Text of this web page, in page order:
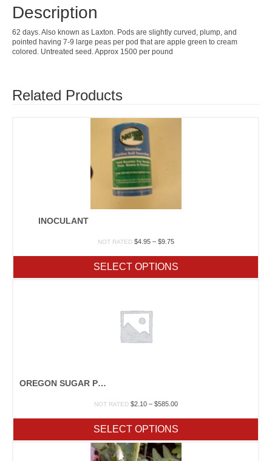
Description
62 days. Also known as Laxton. Pods are slightly curved, plump, and
pointed having 7-9 large peas per pod that are apple green to cream
colored. Untreated seed. Approx 1500 per pound
Related Products
INOCULANT
NOT RATED $4.95 – $9.75Price
through
$9.75
SELECT OPTIONS
OREGON SUGAR POD II
NOT RATED $2.10 – $585.00Price
through
$585.00
SELECT OPTIONS